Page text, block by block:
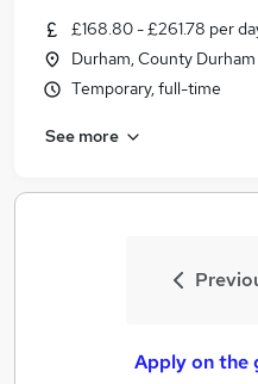
£168.80 - £261.78 per
Durham, County Durham
Temporary, full-time
See more
Apply on the